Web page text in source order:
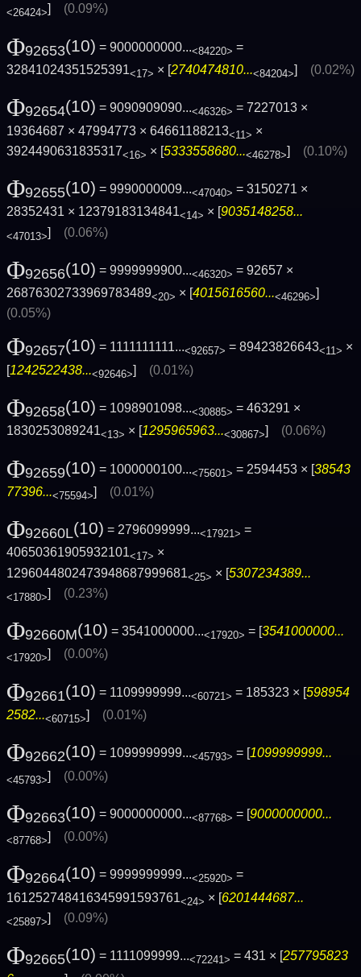
<26424> (0.09%)
Φ92653(10) = 9000000000...<84220> =
32841024351525391<17> × [2740474810...<84204>] (0.02%)
Φ92654(10) = 9090909090...<46326> = 7227013 ×
19364687 × 47994773 × 64661188213<11> ×
3924490631835317<16> × [5333558680...<46278>] (0.10%)
Φ92655(10) = 9990000009...<47040> = 3150271 ×
28352431 × 12379183134841<14> × [9035148258...
<47013>] (0.06%)
Φ92656(10) = 9999999900...<46320> = 92657 ×
26876302733969783489<20> × [4015616560...<46296>]
(0.05%)
Φ92657(10) = 1111111111...<92657> = 89423826643<11> ×
[1242522438...<92646>] (0.01%)
Φ92658(10) = 1098901098...<30885> = 463291 ×
1830253089241<13> × [1295965963...<30867>] (0.06%)
Φ92659(10) = 1000000100...<75601> = 2594453 × [38543
77396...<75594>] (0.01%)
Φ92660L(10) = 2796099999...<17921> =
40650361905932101<17> ×
1296044802473948687999681<25> × [5307234389...
<17880>] (0.23%)
Φ92660M(10) = 3541000000...<17920> = [3541000000...
<17920>] (0.00%)
Φ92661(10) = 1109999999...<60721> = 185323 × [598954
2582...<60715>] (0.01%)
Φ92662(10) = 1099999999...<45793> = [1099999999...
<45793>] (0.00%)
Φ92663(10) = 9000000000...<87768> = [9000000000...
<87768>] (0.00%)
Φ92664(10) = 9999999999...<25920> =
161252748416345991593761<24> × [6201444687...
<25897>] (0.09%)
Φ92665(10) = 1111099999...<72241> = 431 × [257795823